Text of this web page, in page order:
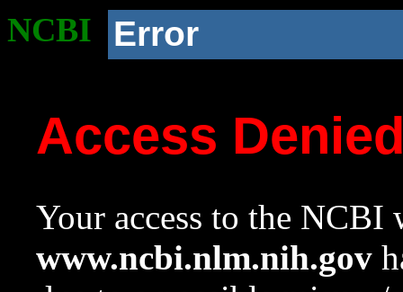
NCBI Error
Access
Your access to the NCBI
www.ncbi.nlm.nih.gov